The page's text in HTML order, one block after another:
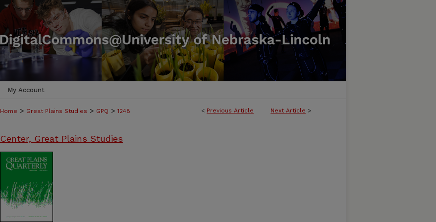
My Account
< Previous Article Next Article >
Home > Great Plains Studies > GPQ > 1248
Center, Great Plains Studies